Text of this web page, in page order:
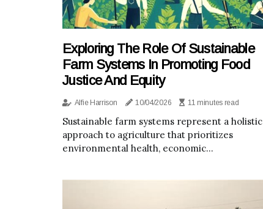
Exploring The Role Of Sustainable
Farm Systems In Promoting Food
Justice And Equity
Alfie Harrison 10/04/2026 11 minutes read
Sustainable farm systems represent a holistic
approach to agriculture that prioritizes
environmental health, economic...